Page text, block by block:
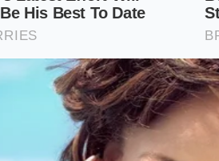
in at the absolute minimum
the dragging effect.
a strict 5,000-mile rotation
you run a staggered setup.
at exactly 42 PSI cold;
inner shoulder wear.